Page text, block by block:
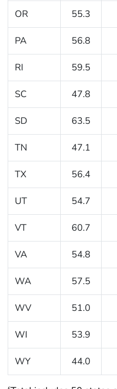
OR 55.3
PA 56.8
RI 59.5
SC 47.8
SD 63.5
TN 47.1
TX 56.4
UT 54.7
VT 60.7
VA 54.8
WA 57.5
WV 51.0
WI 53.9
WY 44.0